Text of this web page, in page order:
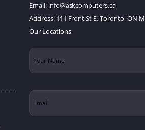
Email: info@askcomputers.ca
Address: 111 Front St E, Toronto, ON
Our Locations
Your
Name(Required)
Email